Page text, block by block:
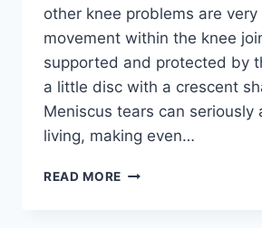
other knee problems are very
movement within the knee
supported and protected by
a little disc with a crescent
Meniscus tears can seriously
living, making even…
READ MORE THE